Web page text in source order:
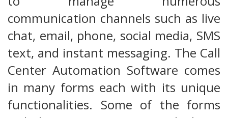
communication channels such as live
chat, email, phone, social media, SMS
text, and instant messaging. The Call
Center Automation Software comes
in many forms each with its unique
functionalities. Some of the forms